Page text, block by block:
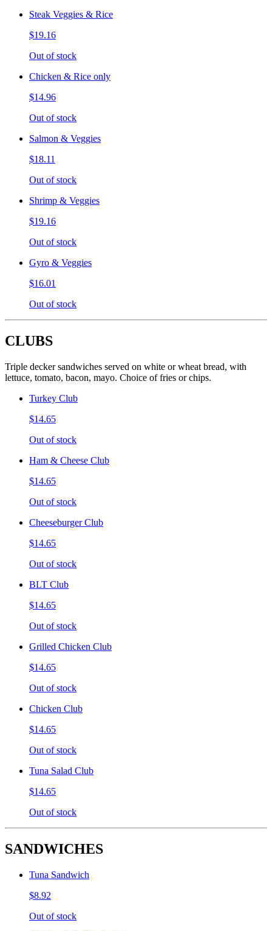
Steak Veggies & Rice
$19.16
Out of stock
Chicken & Rice only
$14.96
Out of stock
Salmon & Veggies
$18.11
Out of stock
Shrimp & Veggies
$19.16
Out of stock
Gyro & Veggies
$16.01
Out of stock
CLUBS
Triple decker sandwiches served on white or wheat bread, with
lettuce, tomato, bacon, mayo. Choice of fries or chips.
Turkey Club
$14.65
Out of stock
Ham & Cheese Club
$14.65
Out of stock
Cheeseburger Club
$14.65
Out of stock
BLT Club
$14.65
Out of stock
Grilled Chicken Club
$14.65
Out of stock
Chicken Club
$14.65
Out of stock
Tuna Salad Club
$14.65
Out of stock
SANDWICHES
Tuna Sandwich
$8.92
Out of stock